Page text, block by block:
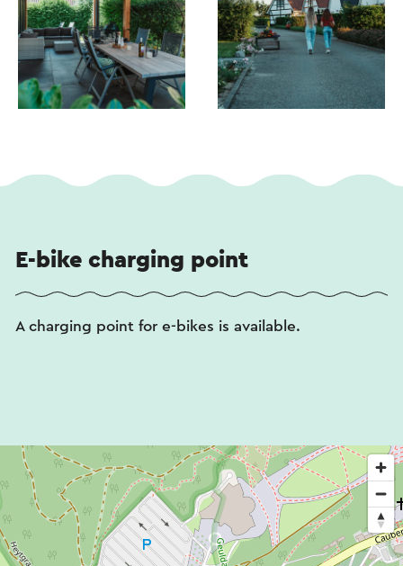
E-bike charging point
A charging point for e-bikes is available.